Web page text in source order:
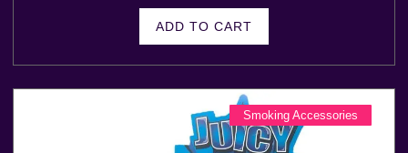
ADD TO CART
Smoking Accessories